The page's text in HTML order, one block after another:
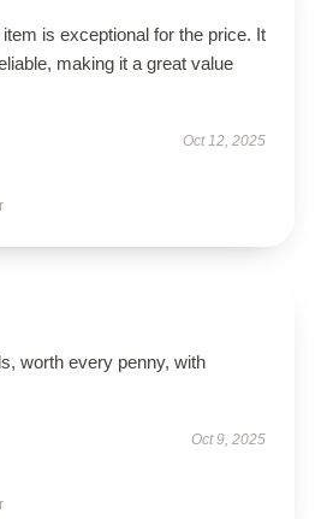
is exceptional for the price. It
making it a great value
Oct 12, 2025
worth every penny, with
Oct 9, 2025